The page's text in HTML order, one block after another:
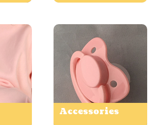
Accessories